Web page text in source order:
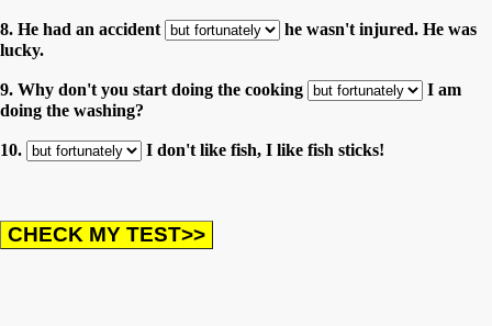
8. He had an accident
he wasn't injured. He was
lucky.
9. Why don't you start doing the cooking
I am
doing the washing?
10. I don't like fish, I like fish sticks!